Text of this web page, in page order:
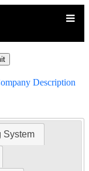
Description
System